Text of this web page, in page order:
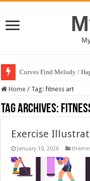
Curves Find Melody /
Home / Tag:fitness art
Tag Archives:
Exercise
January 10, 2026